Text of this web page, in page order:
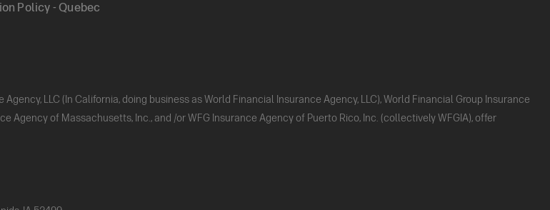
Policy - Quebec
LLC (In California, doing business as World Financial Insurance Agency, LLC), World Financial Group Insurance
Agency of Massachusetts, Inc., and /or WFG Insurance Agency of Puerto Rico, Inc. (collectively WFGIA), offer